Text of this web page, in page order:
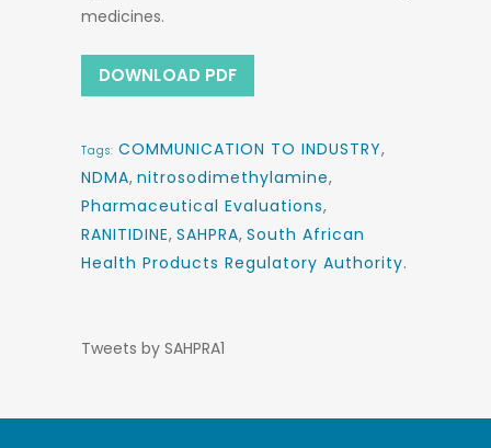
medicines.
DOWNLOAD PDF
Tags: COMMUNICATION TO INDUSTRY,
NDMA, nitrosodimethylamine,
Pharmaceutical Evaluations,
RANITIDINE, SAHPRA, South African
Health Products Regulatory Authority.
Tweets by SAHPRA1